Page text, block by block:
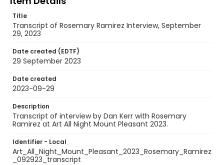
Title
Transcript of Rosemary Ramirez Interview, September
29, 2023
Date created (EDTF)
29 September 2023
Date created
2023-09-29
Description
Transcript of interview by Dan Kerr with Rosemary
Ramirez at Art All Night Mount Pleasant 2023.
Identifier - Local
Art_All_Night_Mount_Pleasant_2023_Rosemary_Ramirez
_092923_transcript